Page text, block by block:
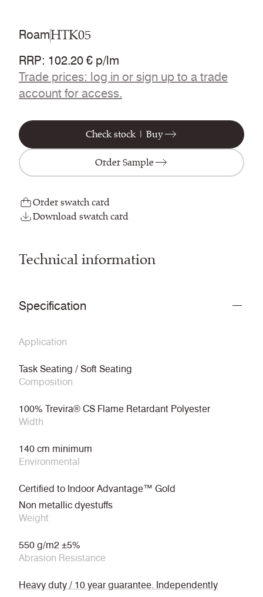
RoamHTK05
RRP: 102.20 € p/lm
Trade prices: log in or sign up to a trade
account for access.
Check stock | Buy
Order Sample
Order swatch card
Download swatch card
Technical information
Specification
Application
Task Seating / Soft Seating
Composition
100% Trevira® CS Flame Retardant Polyester
Width
140 cm minimum
Environmental
Certified to Indoor Advantage™ Gold
Non metallic dyestuffs
Weight
550 g/m2 ±5%
Abrasion Resistance
Heavy duty / 10 year guarantee. Independently